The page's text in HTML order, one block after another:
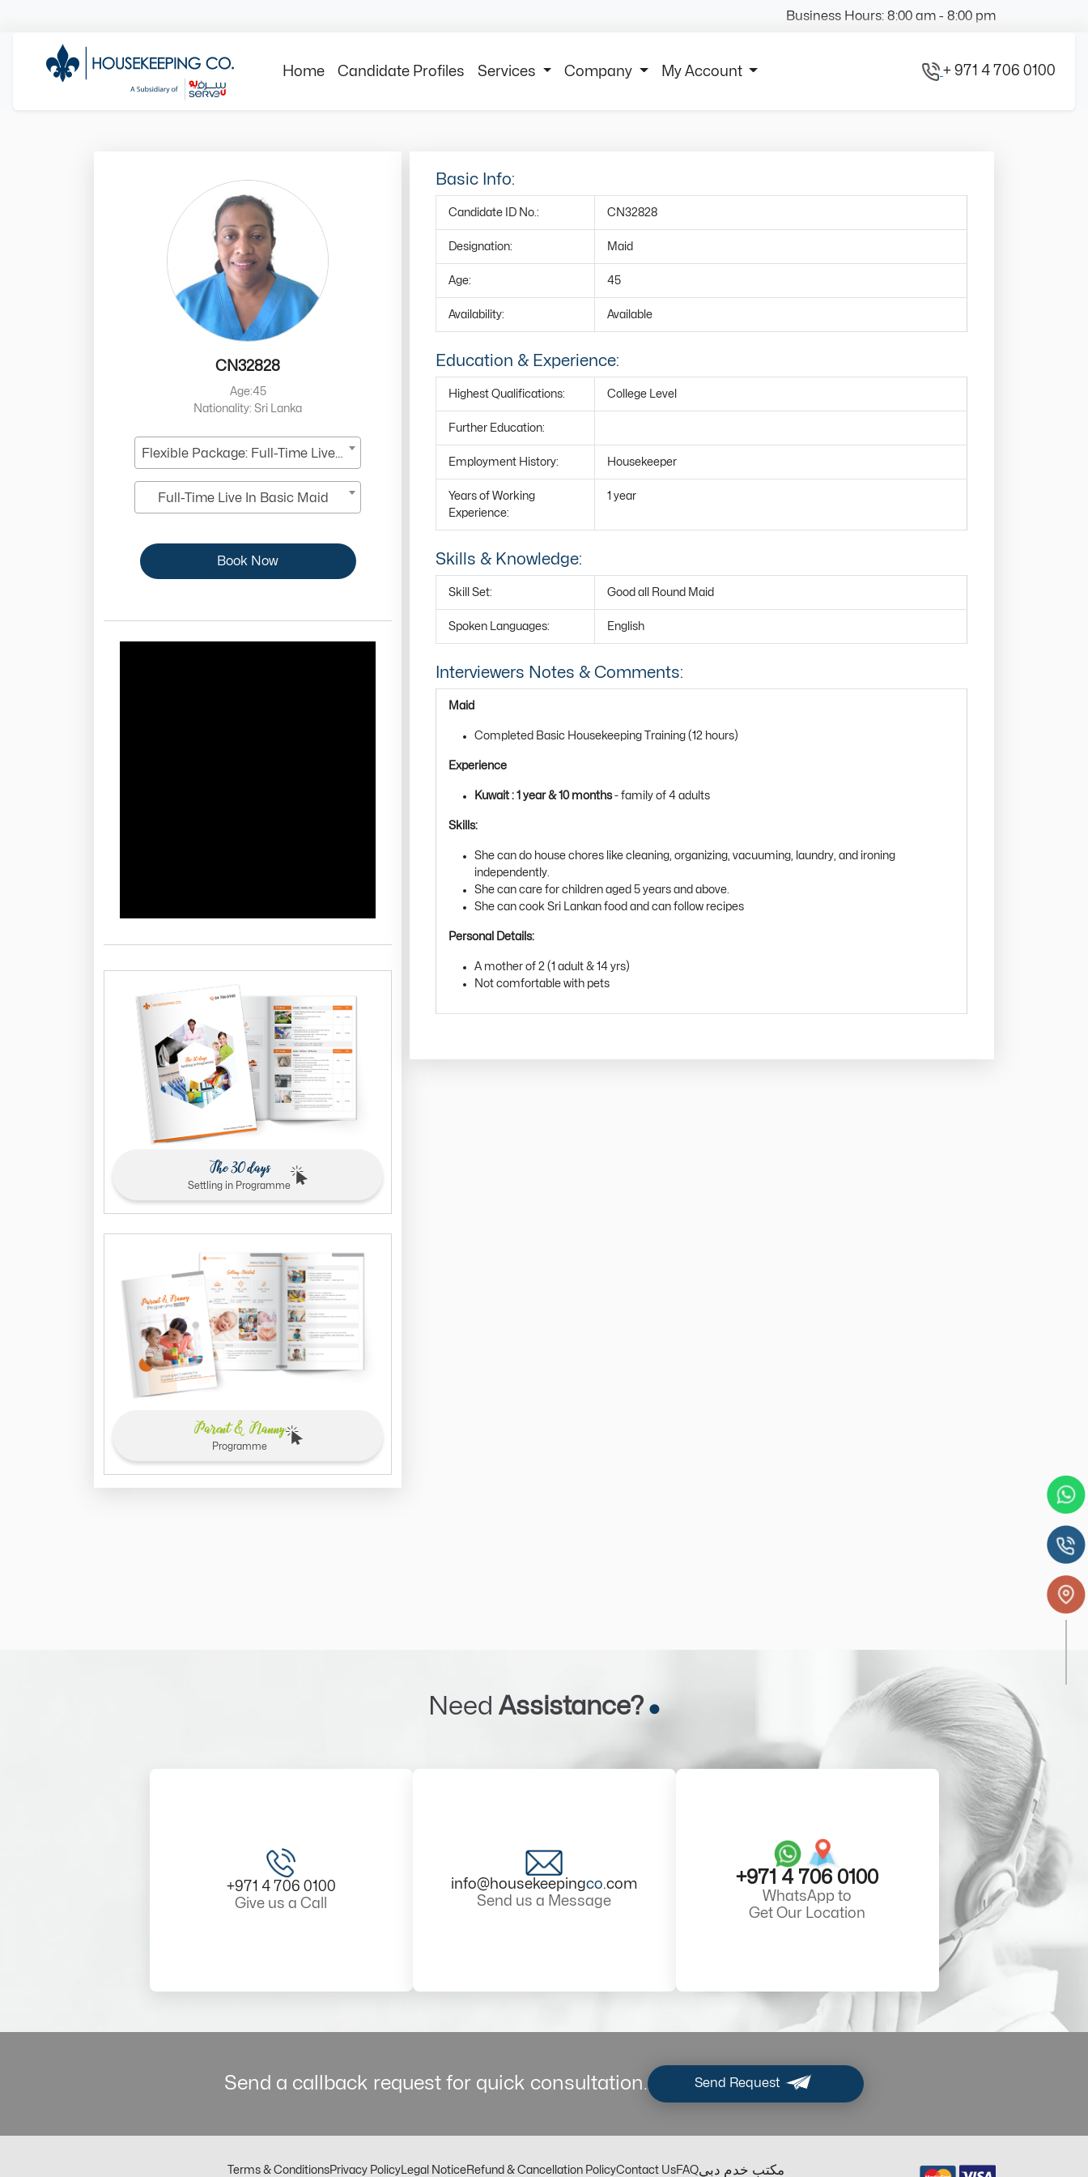
Business Hours: 8:00 am - 8:00 pm
Home Candidate Profiles Services Company My Account + 971 4 706 0100
CN32828
Age:45
Nationality: Sri Lanka
Flexible Package: Full-Time Live-In
Full-Time Live In Basic Maid
Book Now
The 30 days
Settling in Programme
Parent & Nanny
Programme
Basic Info:
Candidate ID No.: CN32828
Designation: Maid
Age: 45
Availability: Available
Education & Experience:
Highest Qualifications: College Level
Further Education:
Employment History: Housekeeper
Years of Working
Experience:
1 year
Skills & Knowledge:
Skill Set: Good all Round Maid
Spoken Languages: English
Interviewers Notes & Comments:
Maid
Completed Basic Housekeeping Training (12 hours)
Experience
Kuwait : 1 year & 10 months- family of 4 adults
Skills:
She can do house chores like cleaning, organizing, vacuuming, laundry, and ironing
independently.
She can care for children aged 5 years and above.
She can cook Sri Lankan food and can follow recipes
Personal Details:
A mother of 2 (1 adult & 14 yrs)
Not comfortable with pets
Need Assistance?
+971 4 706 0100
Give us a Call
info@housekeepingco.com
Send us a Message
+971 4 706 0100
WhatsApp to
Get Our Location
Send a callback request for quick consultation. Send Request
Terms & ConditionsPrivacy Policy Legal NoticeRefund & Cancellation PolicyContact UsFAQمكتب خدم دبي